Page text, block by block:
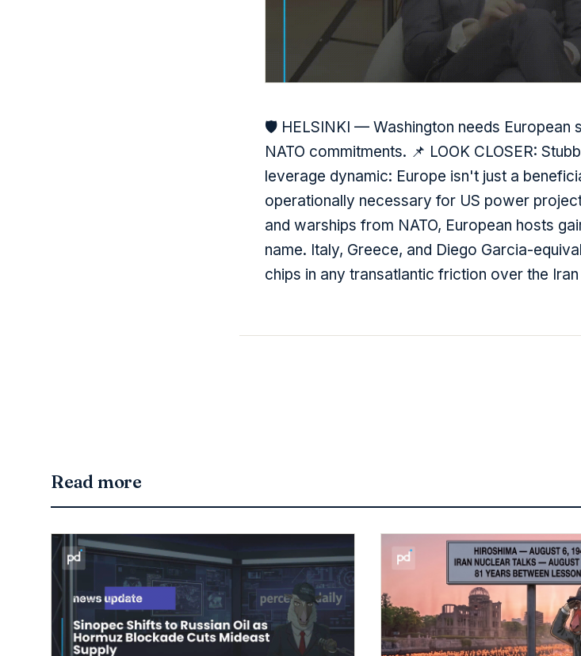
🛡️ HELSINKI — Washington needs European
NATO commitments. 📌 LOOK CLOSER:
leverage dynamic: Europe isn't just a
operationally necessary for US power
and warships from NATO, European hosts
name. Italy, Greece, and Diego Garcia-
chips in any transatlantic friction over the
Read more